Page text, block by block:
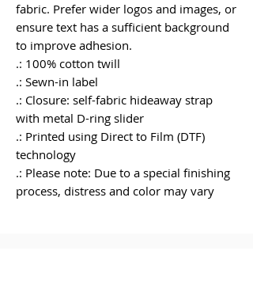
fabric. Prefer wider logos and images, or
ensure text has a sufficient background
to improve adhesion.
.: 100% cotton twill
.: Sewn-in label
.: Closure: self-fabric hideaway strap
with metal D-ring slider
.: Printed using Direct to Film (DTF)
technology
.: Please note: Due to a special finishing
process, distress and color may vary